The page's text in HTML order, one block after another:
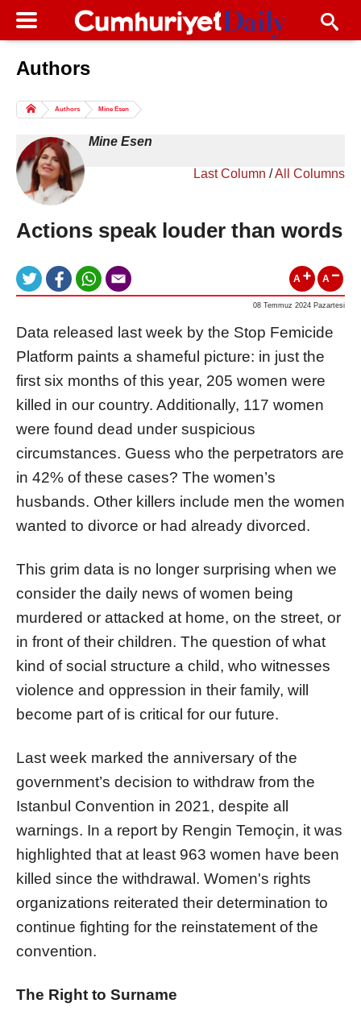
Authors
Columns of the Day
Life
All Authors
Authors Mine Esen
Mine Esen
Last Column /All Columns
Actions speak louder than words
A A
08 Temmuz 2024 Pazartesi
Data released last week by the Stop Femicide
Platform paints a shameful picture: in just the
first six months of this year, 205 women were
killed in our country. Additionally, 117 women
were found dead under suspicious
circumstances. Guess who the perpetrators are
in 42% of these cases? The women’s
husbands. Other killers include men the women
wanted to divorce or had already divorced.
This grim data is no longer surprising when we
consider the daily news of women being
murdered or attacked at home, on the street, or
in front of their children. The question of what
kind of social structure a child, who witnesses
violence and oppression in their family, will
become part of is critical for our future.
Last week marked the anniversary of the
government’s decision to withdraw from the
Istanbul Convention in 2021, despite all
warnings. In a report by Rengin Temoçin, it was
highlighted that at least 963 women have been
killed since the withdrawal. Women's rights
organizations reiterated their determination to
continue fighting for the reinstatement of the
convention.
The Right to Surname